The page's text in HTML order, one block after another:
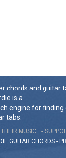
chords and guitar
is a
engine for finding
tabs.
THEIR MUSIC
GUITAR CHORDS -